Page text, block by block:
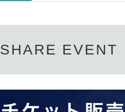
SHARE EVENT